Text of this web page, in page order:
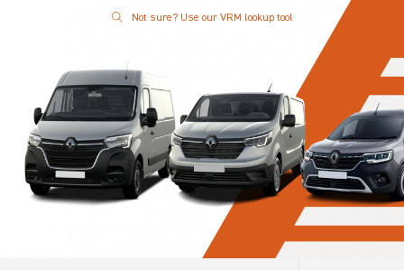
Not sure? Use our VRM lookup tool